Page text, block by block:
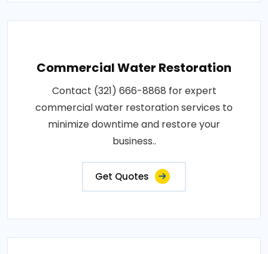
Commercial Water Restoration
Contact (321) 666-8868 for expert
commercial water restoration services to
minimize downtime and restore your
business..
Get Quotes